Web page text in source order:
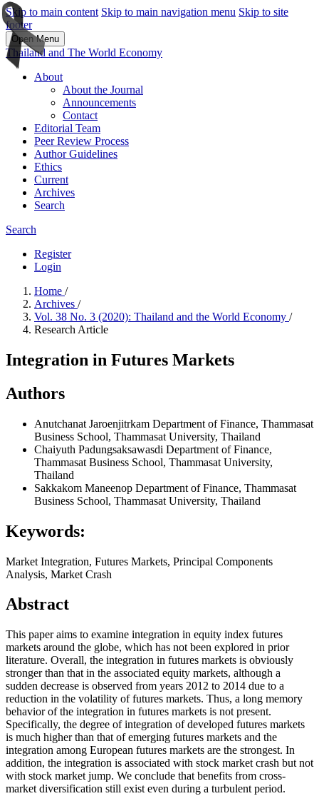
Skip to main content Skip to main navigation menu Skip to site
footer
Open Menu
Thailand and The World Economy
About
About the Journal
Announcements
Contact
Editorial Team
Peer Review Process
Author Guidelines
Ethics
Current
Archives
Search
Search
Register
Login
Home /
Archives /
Vol. 38 No. 3 (2020): Thailand and the World Economy /
Research Article
Integration in Futures Markets
Authors
Anutchanat Jaroenjitrkam Department of Finance, Thammasat
Business School, Thammasat University, Thailand
Chaiyuth Padungsaksawasdi Department of Finance,
Thammasat Business School, Thammasat University,
Thailand
Sakkakom Maneenop Department of Finance, Thammasat
Business School, Thammasat University, Thailand
Keywords:
Market Integration, Futures Markets, Principal Components
Analysis, Market Crash
Abstract
This paper aims to examine integration in equity index futures
markets around the globe, which has not been explored in prior
literature. Overall, the integration in futures markets is obviously
stronger than that in the associated equity markets, although a
sudden decrease is observed from years 2012 to 2014 due to a
reduction in the volatility of futures markets. Thus, a long memory
behavior of the integration in futures markets is not present.
Specifically, the degree of integration of developed futures markets
is much higher than that of emerging futures markets and the
integration among European futures markets are the strongest. In
addition, the integration is associated with stock market crash but not
with stock market jump. We conclude that benefits from cross-
market diversification still exist even during a turbulent period.